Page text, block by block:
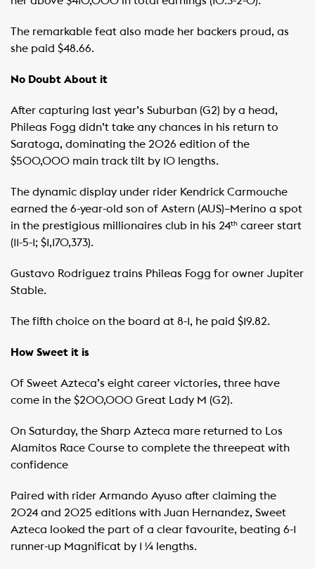
The remarkable feat also made her backers proud, as
she paid $48.66.
No Doubt About it
After capturing last year’s Suburban (G2) by a head,
Phileas Fogg didn’t take any chances in his return to
Saratoga, dominating the 2026 edition of the
$500,000 main track tilt by 10 lengths.
The dynamic display under rider Kendrick Carmouche
earned the 6-year-old son of Astern (AUS)–Merino a spot
in the prestigious millionaires club in his 24th career start
(11-5-1; $1,170,373).
Gustavo Rodriguez trains Phileas Fogg for owner Jupiter
Stable.
The fifth choice on the board at 8-1, he paid $19.82.
How Sweet it is
Of Sweet Azteca’s eight career victories, three have
come in the $200,000 Great Lady M (G2).
On Saturday, the Sharp Azteca mare returned to Los
Alamitos Race Course to complete the threepeat with
confidence
Paired with rider Armando Ayuso after claiming the
2024 and 2025 editions with Juan Hernandez, Sweet
Azteca looked the part of a clear favourite, beating 6-1
runner-up Magnificat by 1 ¼ lengths.